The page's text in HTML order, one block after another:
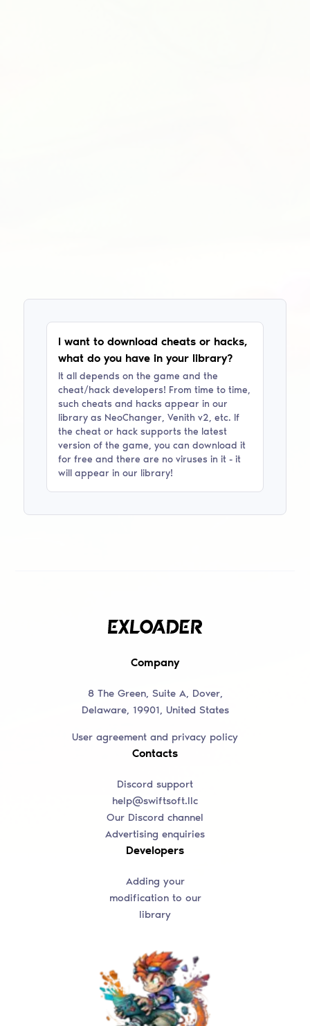
I want to download cheats or hacks,
what do you have in your library?
It all depends on the game and the
cheat/hack developers! From time to time,
such cheats and hacks appear in our
library as NeoChanger, Venith v2, etc. If
the cheat or hack supports the latest
version of the game, you can download it
for free and there are no viruses in it - it
will appear in our library!
Company
8 The Green, Suite A, Dover,
Delaware, 19901, United States
User agreement and privacy policy
Contacts
Discord support
help@swiftsoft.llc
Our Discord channel
Advertising enquiries
Developers
Adding your
modification to our
library